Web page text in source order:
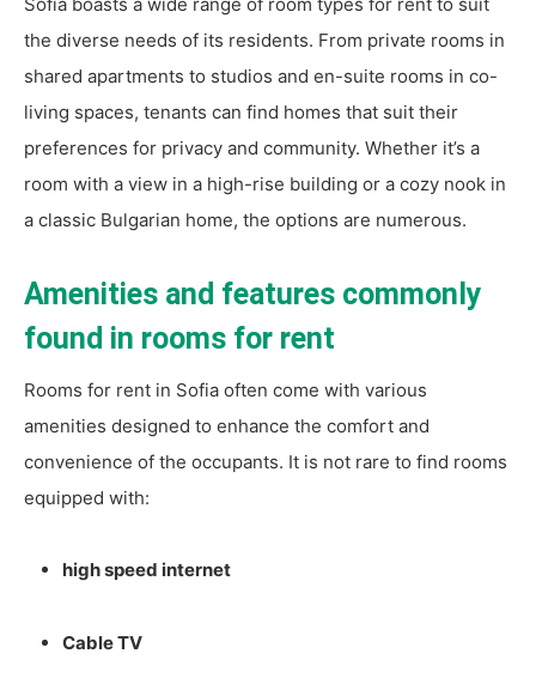
the diverse needs of its residents. From private rooms in
shared apartments to studios and en-suite rooms in co-
living spaces, tenants can find homes that suit their
preferences for privacy and community. Whether it’s a
room with a view in a high-rise building or a cozy nook in
a classic Bulgarian home, the options are numerous.
Amenities and features commonly
found in rooms for rent
Rooms for rent in Sofia often come with various
amenities designed to enhance the comfort and
convenience of the occupants. It is not rare to find rooms
equipped with:
high speed internet
Cable TV